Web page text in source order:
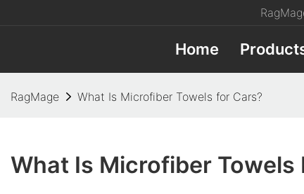
Home
RagMage What Is Microfiber Towels for Cars?
What Is Microfiber Towels